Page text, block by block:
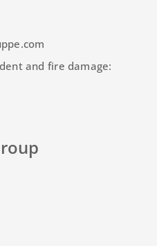
and fire damage: